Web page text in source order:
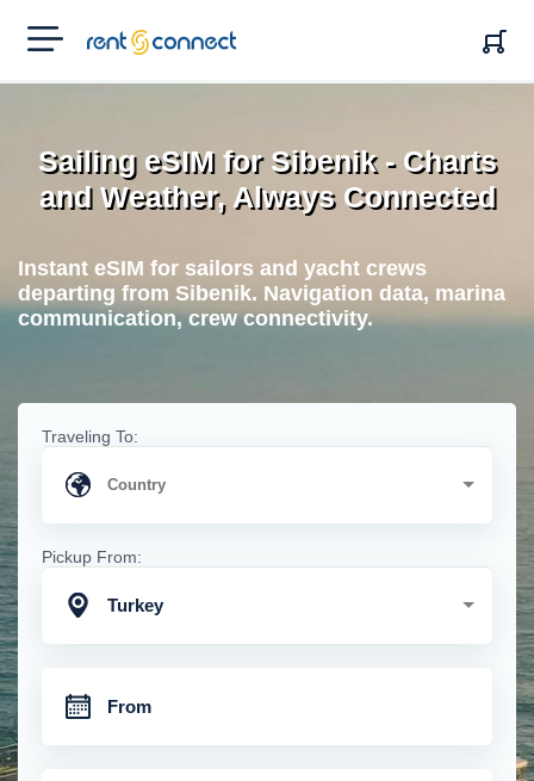
RENT'N
CONNECT
Sailing eSIM for Sibenik - Charts
and Weather, Always Connected
Instant eSIM for sailors and yacht crews
departing from Sibenik. Navigation data, marina
communication, crew connectivity.
Traveling To:
Pickup From:
Turkey